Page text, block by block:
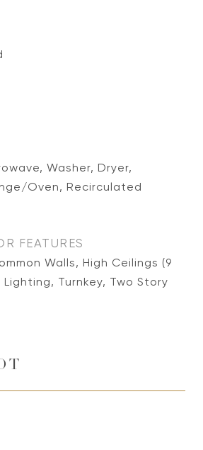
Washer, Dryer,
Oven, Recirculated
FEATURES
Walls, High Ceilings (9
Turnkey, Two Story